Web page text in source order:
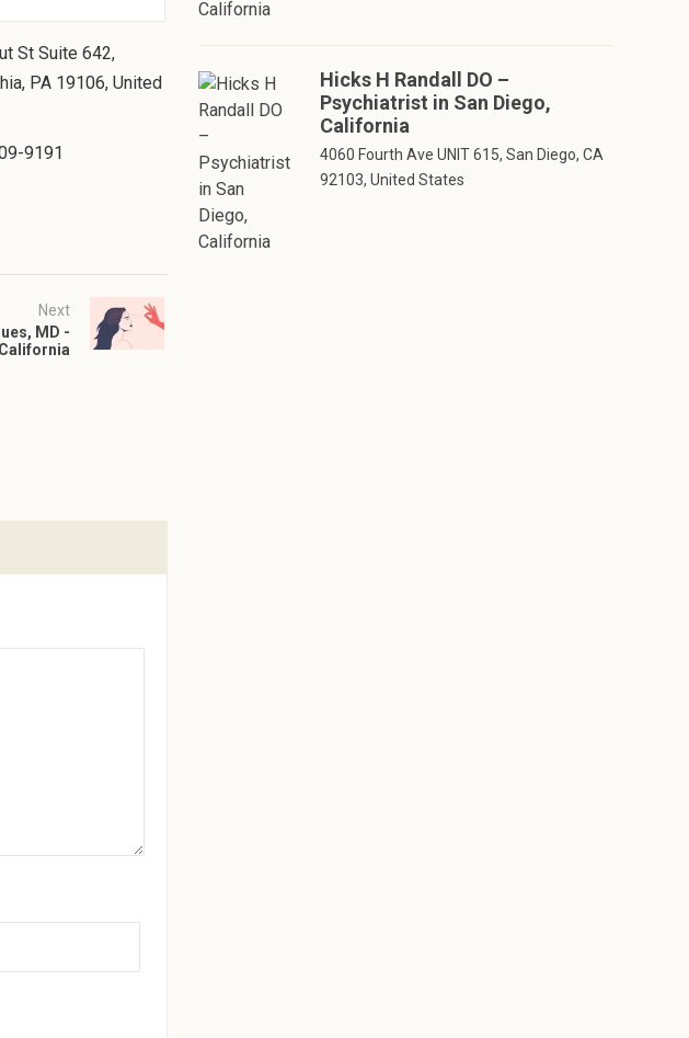
St Suite 642,
PA 19106, United
9191
Next
MD -
Hicks H Randall DO –
Psychiatrist in San Diego,
California
4060 Fourth Ave UNIT 615, San Diego, CA
92103, United States